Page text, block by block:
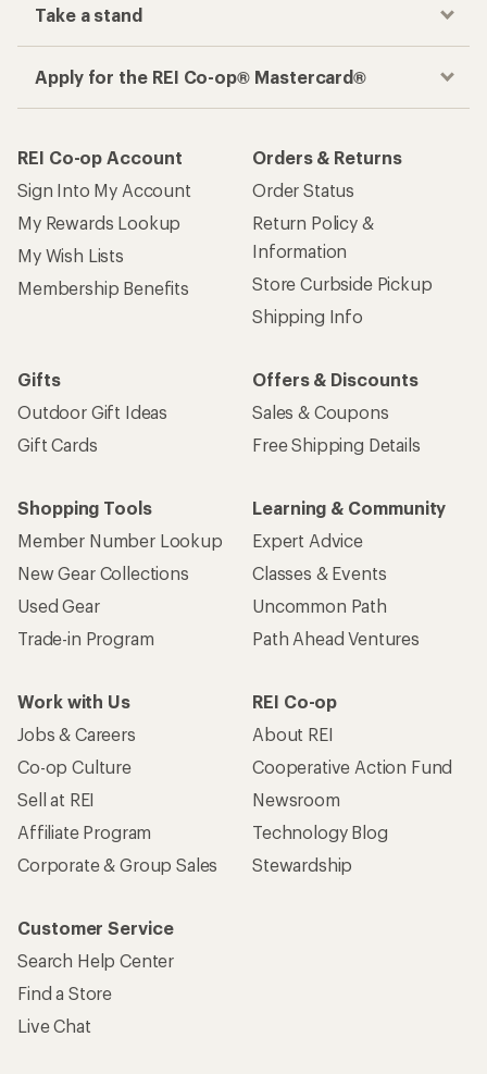
Take a stand
Apply for the REI Co-op® Mastercard®
REI Co-op Account
Sign Into My Account
My Rewards Lookup
My Wish Lists
Membership Benefits
Orders & Returns
Order Status
Return Policy &
Information
Store Curbside Pickup
Shipping Info
Gifts
Outdoor Gift Ideas
Gift Cards
Offers & Discounts
Sales & Coupons
Free Shipping Details
Shopping Tools
Member Number Lookup
New Gear Collections
Used Gear
Trade-in Program
Learning & Community
Expert Advice
Classes & Events
Uncommon Path
Path Ahead Ventures
Work with Us
Jobs & Careers
Co-op Culture
Sell at REI
Affiliate Program
Corporate & Group Sales
REI Co-op
About REI
Cooperative Action Fund
Newsroom
Technology Blog
Stewardship
Customer Service
Search Help Center
Find a Store
Live Chat